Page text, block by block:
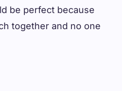
be perfect because
together and no one